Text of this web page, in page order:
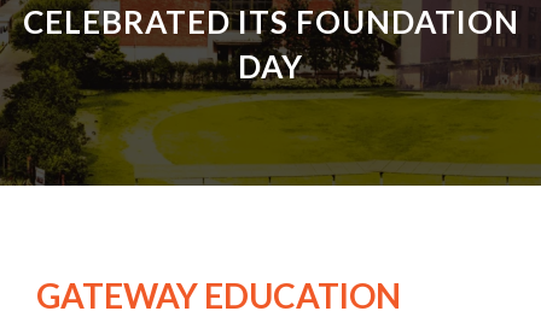
CELEBRATED ITS FOUNDATION
DAY
GATEWAY EDUCATION